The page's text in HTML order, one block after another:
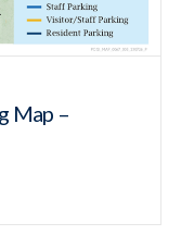
Map –